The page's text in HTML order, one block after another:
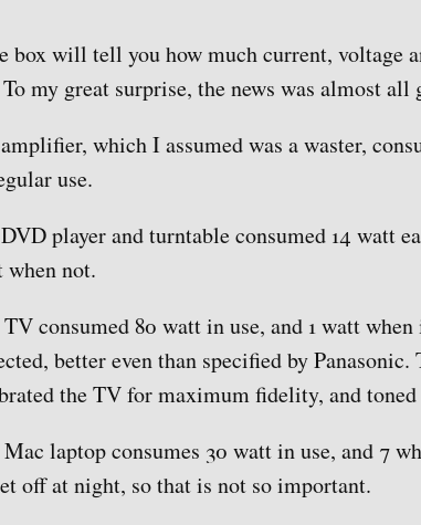
box will tell you how much current, voltage
my great surprise, the news was almost all
which I assumed was a waster,
use.
player and turntable consumed 14 watt
when not.
consumed 80 watt in use, and 1 watt
better even than specified by
the TV for maximum fidelity, and toned
laptop consumes 30 watt in use, and 7
off at night, so that is not so important.